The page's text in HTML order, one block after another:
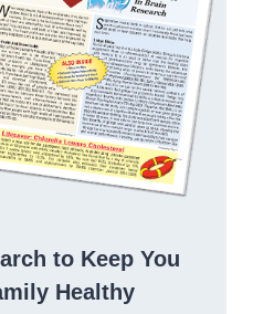
to Keep You
Healthy